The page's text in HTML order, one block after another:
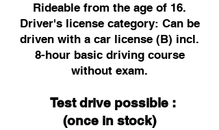
Rideable from the age of 16.
Driver's license category: Can be
driven with a car license (B) incl.
8-hour basic driving course
without exam.
Test drive possible :
(once in stock)